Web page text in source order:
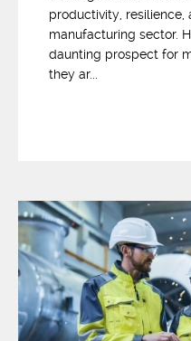
productivity, resilience,
manufacturing sector.
daunting prospect for
they ar...